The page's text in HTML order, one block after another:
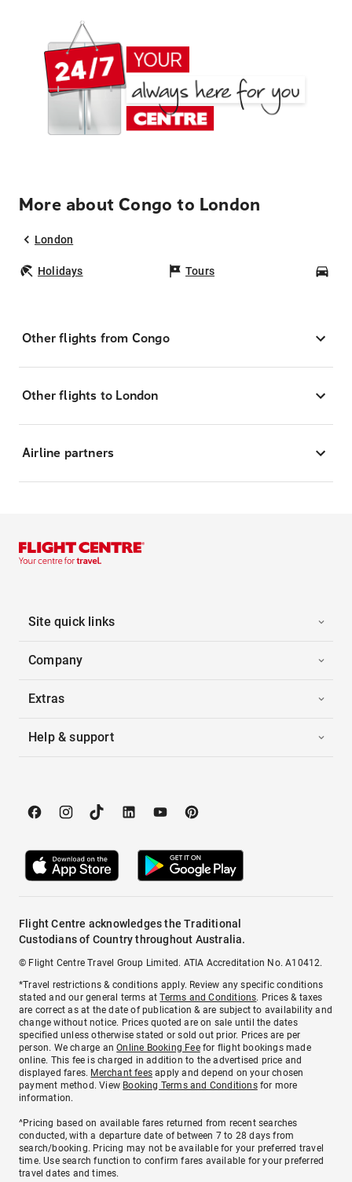
More about Congo to London
London
Holidays Tours
Other flights from Congo
Other flights to London
Airline partners
Site quick links
Company
Extras
Help & support
Flight Centre acknowledges the Traditional
Custodians of Country throughout Australia.
© Flight Centre Travel Group Limited. ATIA Accreditation No. A10412.
*Travel restrictions & conditions apply. Review any specific conditions
stated and our general terms atTerms and Conditions. Prices & taxes
are correct as at the date of publication & are subject to availability and
change without notice. Prices quoted are on sale until the dates
specified unless otherwise stated or sold out prior. Prices are per
person. We charge anOnline Booking Feefor flight bookings made
online. This fee is charged in addition to the advertised price and
displayed fares. Merchant fees apply and depend on your chosen
payment method. View Booking Terms and Conditionsfor more
information.
^Pricing based on available fares returned from recent searches
conducted, with a departure date of between 7 to 28 days from
search/booking. Pricing may not be available for your preferred travel
time. Use search function to confirm fares available for your preferred
travel dates and times.